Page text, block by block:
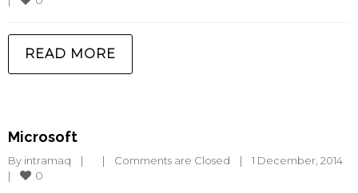
READ MORE
Microsoft
By intramaq | | Comments are Closed |
|
0